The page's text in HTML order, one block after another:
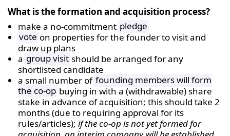
What is the formation and acquisition process?
make a no-commitment pledge
vote on properties for the founder to visit and
draw up plans
a group visit should be arranged for any
shortlisted candidate
a small number of founding members will form
the co-op buying in with a (withdrawable) share
stake in advance of acquisition; this should take 2
months (due to requiring approval for its
rules/articles); if the co-op is not yet formed for